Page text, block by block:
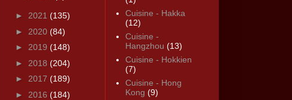
► 2021 (135)
► 2020 (84)
► 2019 (148)
► 2018 (204)
► 2017 (189)
► 2016 (184)
Cuisine - Hakka
(12)
Cuisine -
Hangzhou (13)
Cuisine - Hokkien
(7)
Cuisine - Hong
Kong (9)